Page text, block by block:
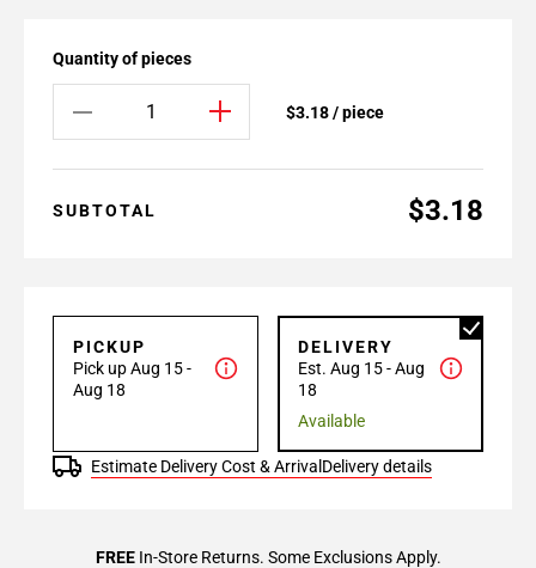
Quantity of pieces
$3.18 / piece
SUBTOTAL $3.18
PICKUP
Pick up Aug 15 -
Aug 18
DELIVERY
Est. Aug 15 - Aug
18
Available
Estimate Delivery Cost & Arrival Delivery details
FREEIn-Store Returns. Some Exclusions Apply.